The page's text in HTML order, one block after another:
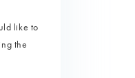
like to
the